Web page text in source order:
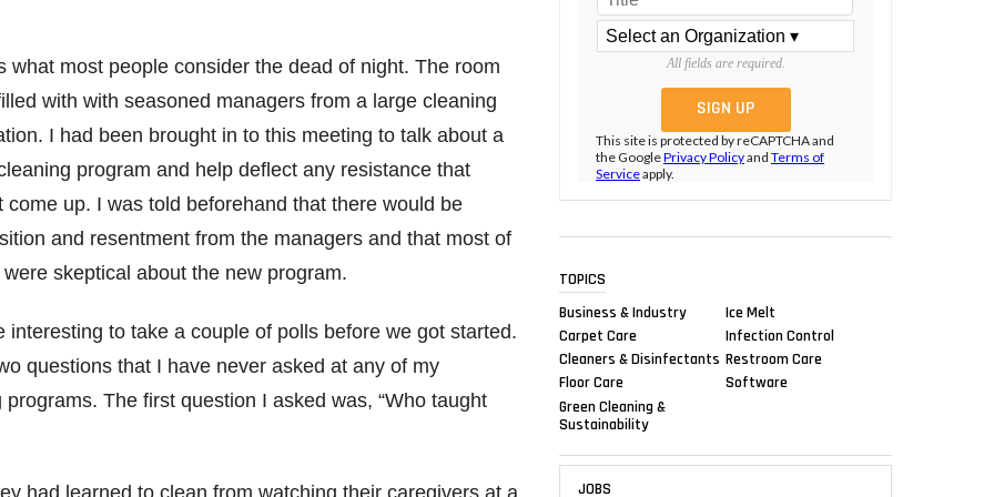
what most people consider the dead of night. The room
with with seasoned managers from a large cleaning
I had been brought in to this meeting to talk about a
program and help deflect any resistance that
come up. I was told beforehand that there would be
and resentment from the managers and that most of
skeptical about the new program.
interesting to take a couple of polls before we got started.
questions that I have never asked at any of my
The first question I asked was, “Who taught
All fields are required.
This site is protected by reCAPTCHA and
the GooglePrivacy Policyand Terms of
Serviceapply.
TOPICS
Business & Industry
Carpet Care
Cleaners & Disinfectants
Floor Care
Green Cleaning &
Sustainability
Ice Melt
Infection Control
Restroom Care
Software
JOBS